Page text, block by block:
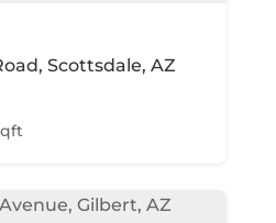
Scottsdale, AZ